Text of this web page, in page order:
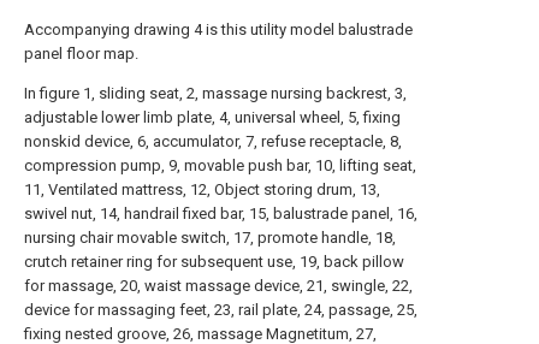
Accompanying drawing 4 is this utility model balustrade
panel floor map.
In figure 1, sliding seat, 2, massage nursing backrest, 3,
adjustable lower limb plate, 4, universal wheel, 5, fixing
nonskid device, 6, accumulator, 7, refuse receptacle, 8,
compression pump, 9, movable push bar, 10, lifting seat,
11, Ventilated mattress, 12, Object storing drum, 13,
swivel nut, 14, handrail fixed bar, 15, balustrade panel, 16,
nursing chair movable switch, 17, promote handle, 18,
crutch retainer ring for subsequent use, 19, back pillow
for massage, 20, waist massage device, 21, swingle, 22,
device for massaging feet, 23, rail plate, 24, passage, 25,
fixing nested groove, 26, massage Magnetitum, 27,